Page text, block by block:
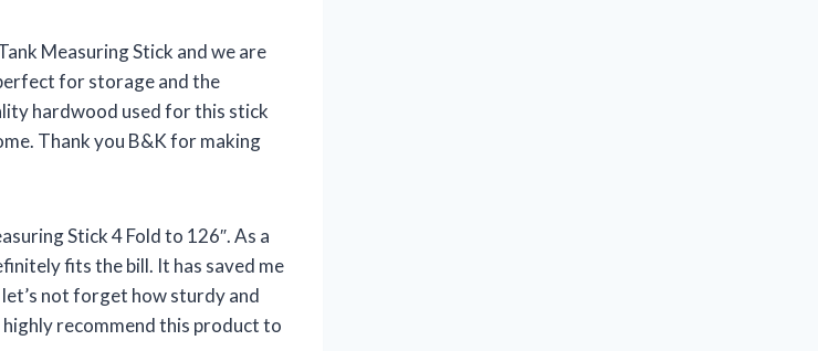
Measuring Stick and we are
for storage and the
hardwood used for this stick
Thank you B&K for making
Stick 4 Fold to 126″. As a
fits the bill. It has saved me
not forget how sturdy and
recommend this product to